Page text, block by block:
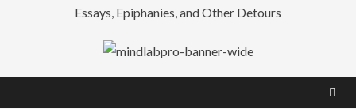
Essays, Epiphanies, and Other Detours